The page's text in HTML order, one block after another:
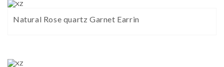
Natural Rose quartz Garnet Earrin